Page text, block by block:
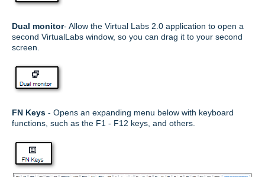
Dual monitor- Allow the Virtual Labs 2.0 application to open a
second VirtualLabs window, so you can drag it to your second
screen.
FN Keys - Opens an expanding menu below with keyboard
functions, such as the F1 - F12 keys, and others.